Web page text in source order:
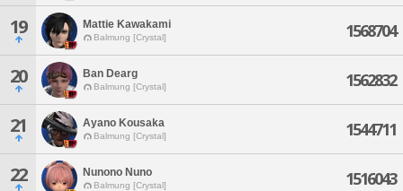
19 Mattie Kawakami
Balmung [Crystal] 1568704
20 Ban Dearg
Balmung [Crystal] 1562832
21 Ayano Kousaka
Balmung [Crystal] 1544711
22 Nunono Nuno
Balmung [Crystal] 1516043